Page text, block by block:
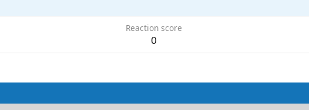
Reaction score
0